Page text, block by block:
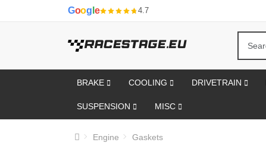
Goog e 4.7
BRAKE COOLING DRIVETRAIN
SUSPENSION MISC
Engine Gaskets